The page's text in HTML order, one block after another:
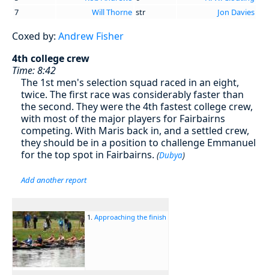
7
Will Thorne str Jon Davies
Coxed by: Andrew Fisher
4th college crew
Time: 8:42
The 1st men's selection squad raced in an eight,
twice. The first race was considerably faster than
the second. They were the 4th fastest college crew,
with most of the major players for Fairbairns
competing. With Maris back in, and a settled crew,
they should be in a position to challenge Emmanuel
for the top spot in Fairbairns. (Dubya)
Add another report
1. Approaching the finish